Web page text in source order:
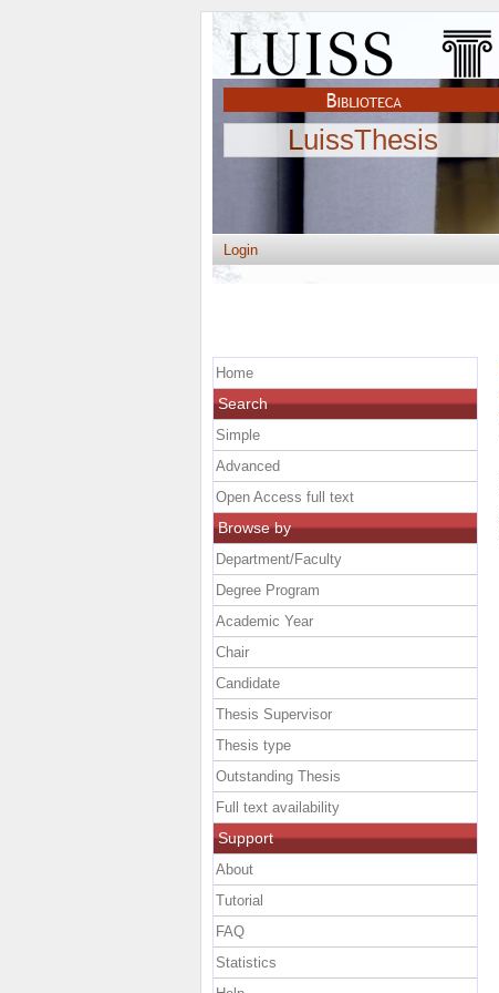
LuissThesis
Login
Home
Search
Simple
Advanced
Open Access full text
Browse by
Department/Faculty
Degree Program
Academic Year
Chair
Candidate
Thesis Supervisor
Thesis type
Outstanding Thesis
Full text availability
Support
About
Tutorial
FAQ
Statistics